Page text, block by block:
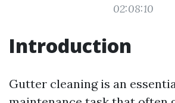
02:08:10
Introduction
Gutter cleaning is an